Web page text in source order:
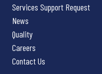
Services Support Request
News
Quality
Careers
Contact Us